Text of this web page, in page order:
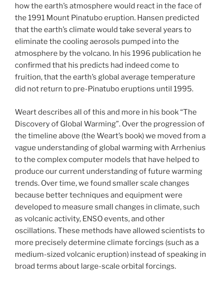
how the earth’s atmosphere would react in the face of
the 1991 Mount Pinatubo eruption. Hansen predicted
thatthe earth’s climate would take several years to
eliminate the cooling aerosols pumped into the
atmosphere by the volcano. In his 1996 publication he
confirmed that his predicts had indeed come to
fruition, that the earth’s global average temperature
did not return to pre-Pinatubo eruptions until 1995.
Weart describes all of this and more in his book “The
Discovery of Global Warming”. Over the progression of
the timeline above (the Weart’s book) we moved from a
vague understanding of global warming with Arrhenius
to the complex computer models that have helped to
produce our current understanding of future warming
trends. Over time, we found smaller scale changes
because better techniques and equipment were
developed to measure small changes in climate, such
as volcanic activity, ENSO events, and other
oscillations. These methods have allowed scientists to
more precisely determine climate forcings (such as a
medium-sized volcanic eruption) instead of speaking in
broad terms about large-scale orbital forcings.